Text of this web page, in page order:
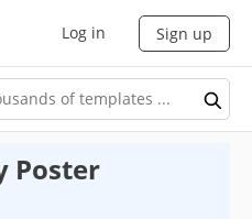
Log in Sign up
Poster